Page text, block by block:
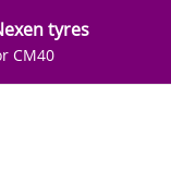
tyres
CM40